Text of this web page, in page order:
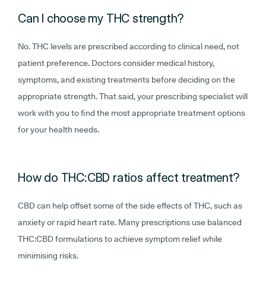
Can I choose my THC strength?
No. THC levels are prescribed according to clinical need, not
patient preference. Doctors consider medical history,
symptoms, and existing treatments before deciding on the
appropriate strength. That said, your prescribing specialist will
work with you to find the most appropriate treatment options
for your health needs.
How do THC:CBD ratios affect treatment?
CBD can help offset some of the side effects of THC, such as
anxiety or rapid heart rate. Many prescriptions use balanced
THC:CBD formulations to achieve symptom relief while
minimising risks.